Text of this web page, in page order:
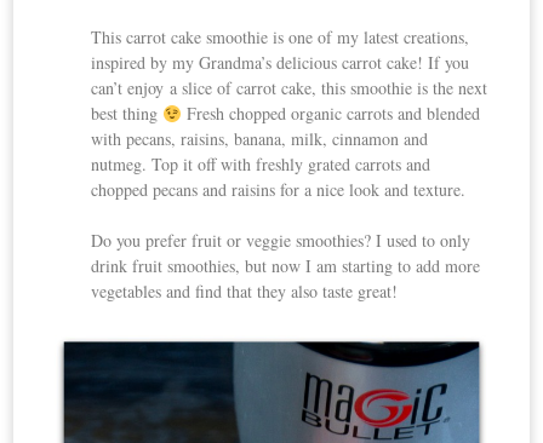
This carrot cake smoothie is one of my latest creations,
inspired by my Grandma’s delicious carrot cake! If you
can’t enjoy a slice of carrot cake, this smoothie is the next
best thing
Fresh chopped organic carrots and blended
with pecans, raisins, banana, milk, cinnamon and
nutmeg. Top it off with freshly grated carrots and
chopped pecans and raisins for a nice look and texture.
Do you prefer fruit or veggie smoothies? I used to only
drink fruit smoothies, but now I am starting to add more
vegetables and find that they also taste great!